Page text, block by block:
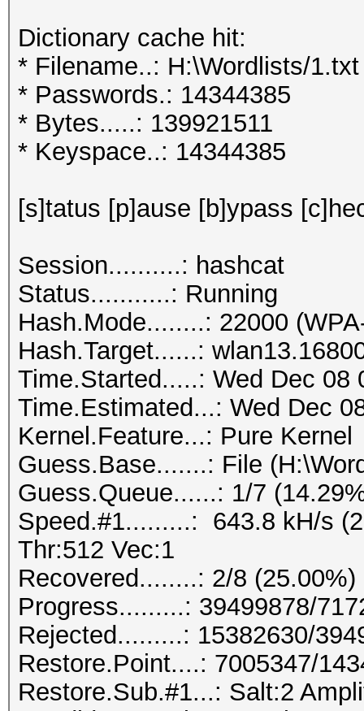
Dictionary cache hit:
* Filename..: H:\Wordlists/1.txt
* Passwords.: 14344385
* Bytes.....: 139921511
* Keyspace..: 14344385
[s]tatus [p]ause [b]ypass
Session..........: hashcat
Status...........: Running
Hash.Mode........: 22000
Hash.Target......:
Time.Started.....: Wed Dec 08
Time.Estimated...: Wed Dec
Kernel.Feature...: Pure Kernel
Guess.Base.......: File
Guess.Queue......: 1/7
Speed.#1.........: 643.8 kH/s
Thr:512 Vec:1
Recovered........: 2/8
Progress.........: 39499878/
Rejected.........: 15382630/
Restore.Point....: 7005347/
Restore.Sub.#1...: Salt:2